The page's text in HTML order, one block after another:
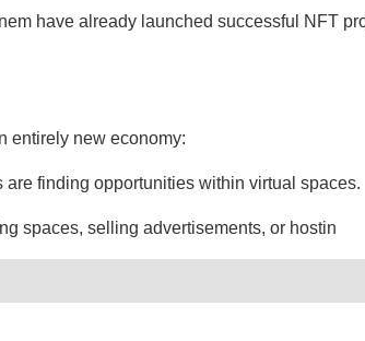
have already launched successful NFT
entirely new economy:
finding opportunities within virtual spaces.
spaces, selling advertisements, or hostin